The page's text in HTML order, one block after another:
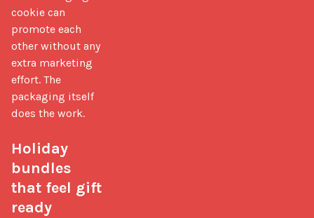
cookie can
promote each
other without any
extra marketing
effort. The
packaging itself
does the work.
Holiday
bundles
that feel gift
ready